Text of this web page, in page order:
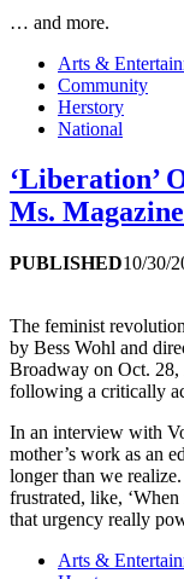
… and more.
Arts &
Community
Herstory
National
‘Liberation’
Ms.
PUBLISHED10/30/
The feminist
by Bess Wohl and
Broadway on Oct. 28,
following a critically
In an interview with
mother’s work as an
longer than we
frustrated, like,
that urgency really
Arts &